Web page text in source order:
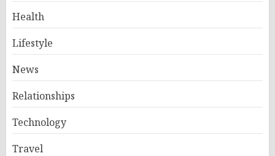
Health
Lifestyle
News
Relationships
Technology
Travel